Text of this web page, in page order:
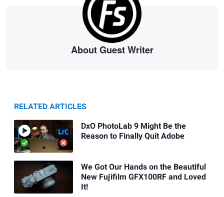
About Guest Writer
RELATED ARTICLES
DxO PhotoLab 9 Might Be the
Reason to Finally Quit Adobe
We Got Our Hands on the Beautiful
New Fujifilm GFX100RF and Loved
It!